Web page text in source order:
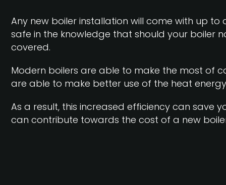
Any new boiler installation will come with up to
safe in the knowledge that should your boiler
covered.
Modern boilers are able to make the most of
are able to make better use of the heat
As a result, this increased efficiency can save
can contribute towards the cost of a new